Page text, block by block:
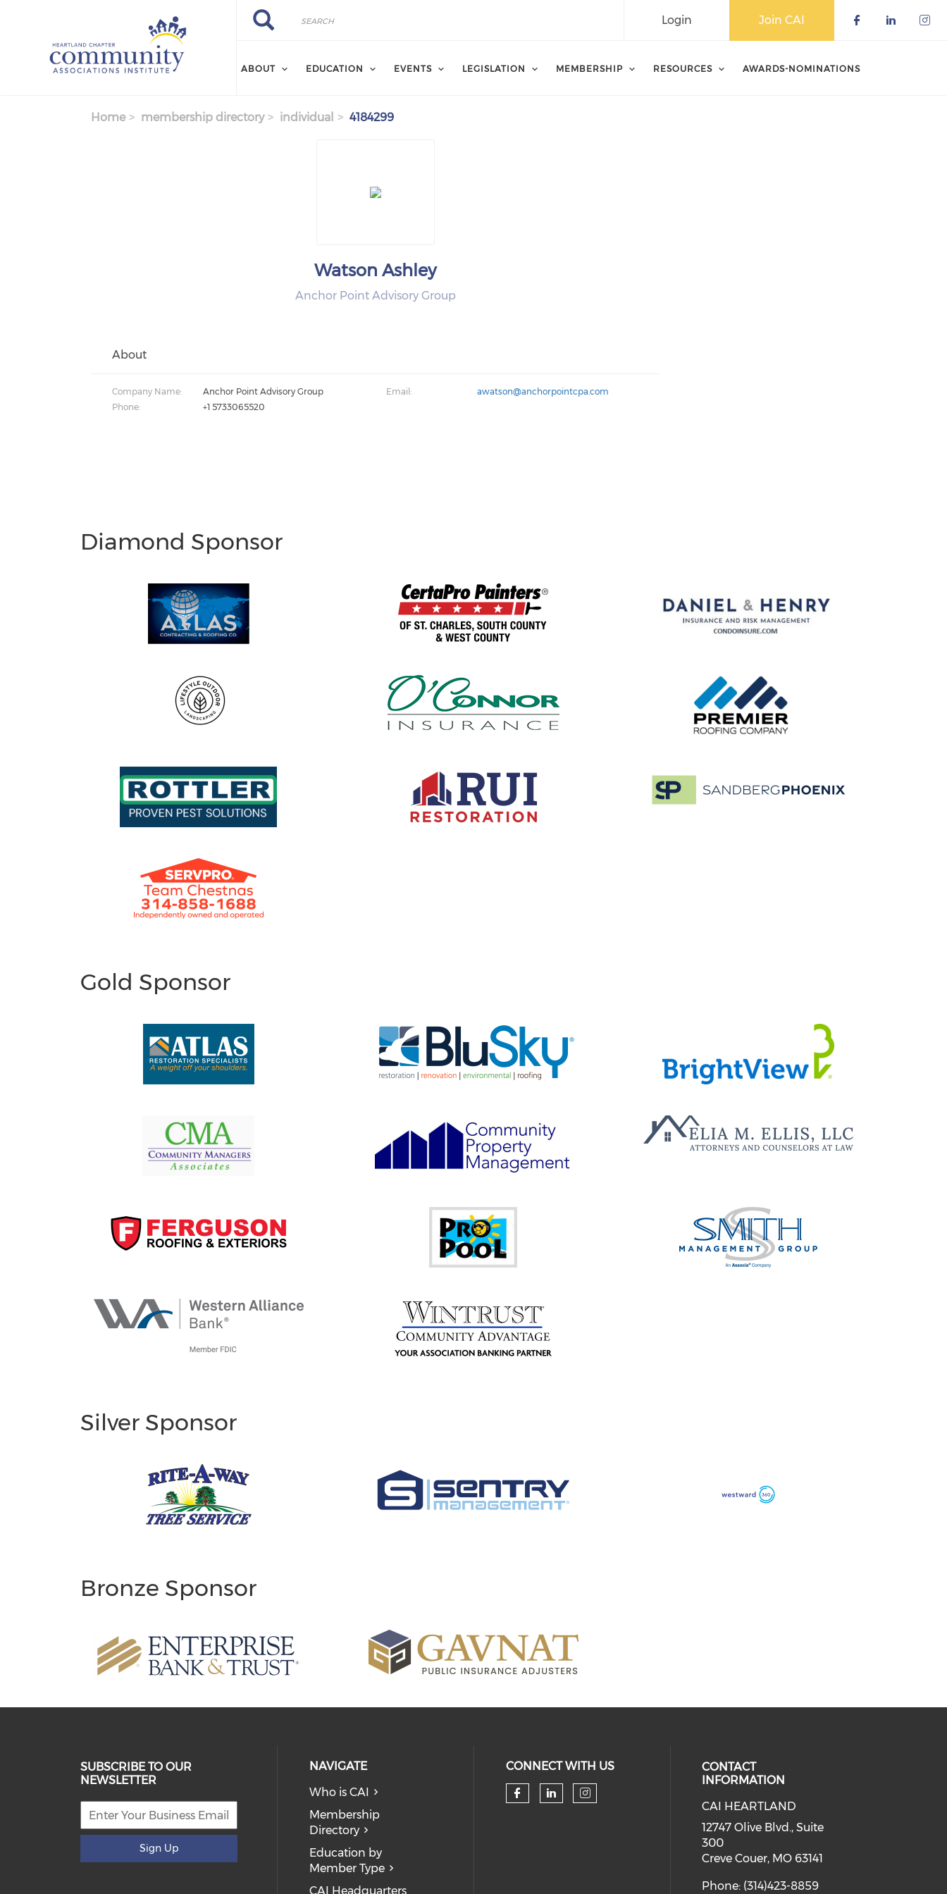
Search
Search Join CAI
Login
ABOUT EDUCATION EVENTS LEGISLATION MEMBERSHIP RESOURCES AWARDS-NOMINATIONS
Home membership directory individual 4184299
Watson Ashley
Anchor Point Advisory Group
About
Company Name: Anchor Point Advisory Group Email:
awatson@anchorpointcpa.com
Phone:
+1 5733065520
Diamond Sponsor
Gold Sponsor
Silver Sponsor
Bronze Sponsor
SUBSCRIBE TO OUR
NEWSLETTER
Sign Up
NAVIGATE
Who is CAI
Membership
Directory
Education by
Member Type
CAI Headquarters
CONNECT WITH US
Check our social media on facebook (opens in
Check our social media on linkedin (opens
Check our social media on instagram
CONTACT
INFORMATION
CAI HEARTLAND
12747 Olive Blvd., Suite
300
Creve Couer, MO 63141
Phone: (314)423-8859